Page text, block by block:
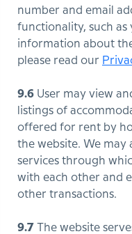
number and email
functionality, such
information about
please read our
9.6 User may view
listings of
offered for rent by
the website. We
services through
with each other and
other transactions.
9.7 The website